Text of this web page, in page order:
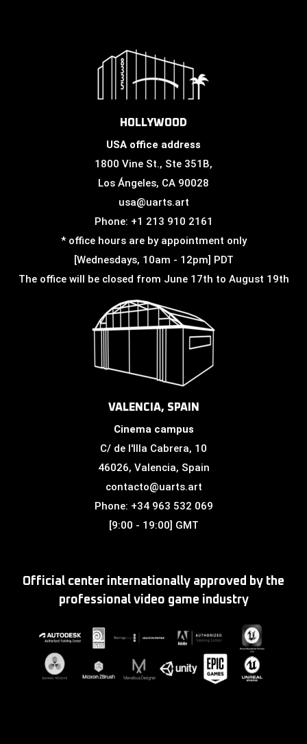
HOLLYWOOD
USA office address
1800 Vine St., Ste 351B,
Los Ángeles, CA 90028
usa@uarts.art
Phone: +1 213 910 2161
* office hours are by appointment only
[Wednesdays, 10am - 12pm] PDT
The office will be closed from June 17th to August 19th
VALENCIA, SPAIN
Cinema campus
C/ de l'Illa Cabrera, 10
46026, Valencia, Spain
contacto@uarts.art
Phone: +34 963 532 069
[9:00 - 19:00] GMT
Official center internationally approved by the
professional video game industry